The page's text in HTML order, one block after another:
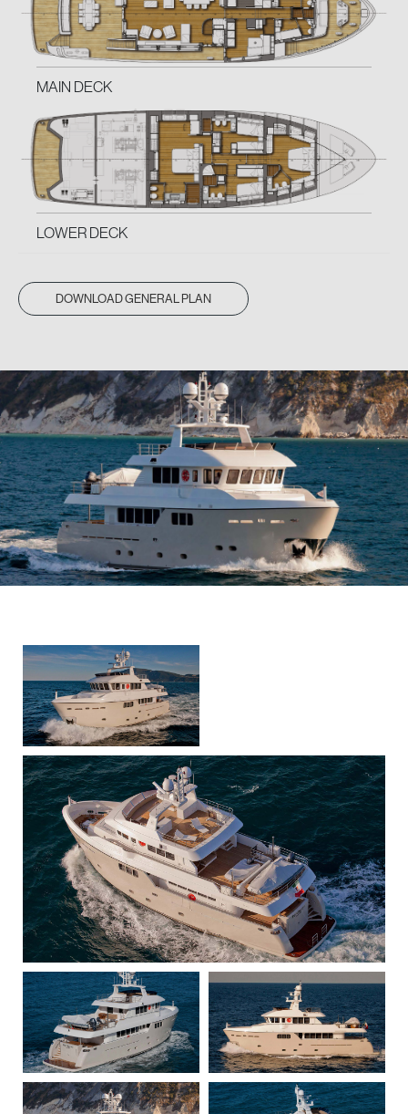
MAIN DECK
LOWER DECK
DOWNLOAD GENERAL PLAN